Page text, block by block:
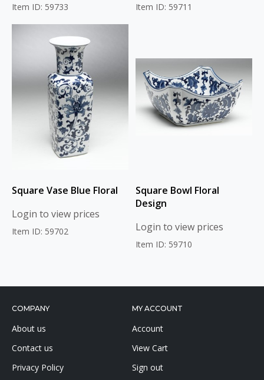
Item ID: 59733 Item ID: 59711
Square Vase Blue Floral
Login to view prices
Item ID: 59702
Square Bowl Floral
Design
Login to view prices
Item ID: 59710
COMPANY
About us
Contact us
Privacy Policy
MY ACCOUNT
Account
View Cart
Sign out